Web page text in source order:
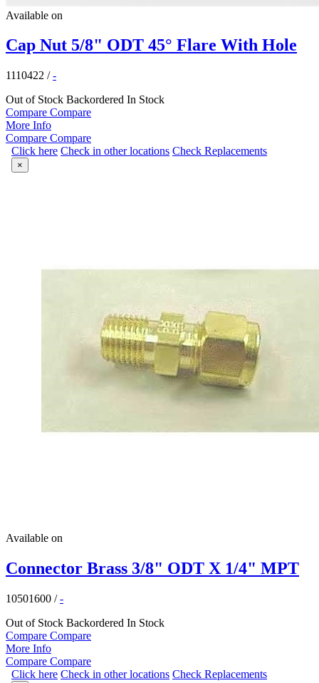
Available on
Cap Nut 5/8" ODT 45° Flare With Hole
1110422 /-
Out of Stock Backordered In Stock
Compare Compare
More Info
Compare Compare
Click here Check in other locations Check Replacements
×
Available on
Connector Brass 3/8" ODT X 1/4" MPT
10501600 /-
Out of Stock Backordered In Stock
Compare Compare
More Info
Compare Compare
Click here Check in other locations Check Replacements